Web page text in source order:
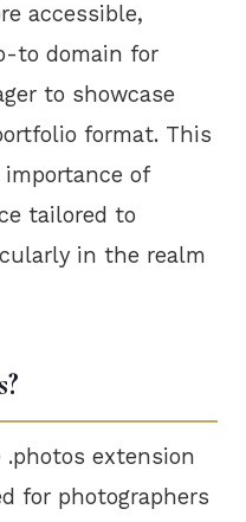
accessible,
to domain for
to showcase
format. This
of
tailored to
in the realm
extension
for photographers